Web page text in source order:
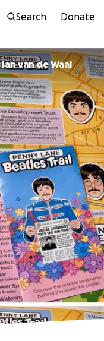
Search Donate
Ian van de Waal